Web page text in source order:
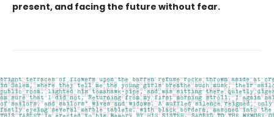
present, and facing the future without fear.